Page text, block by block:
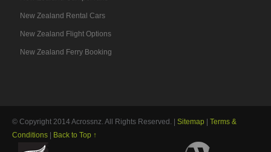
New Zealand Rental Cars
New Zealand Flight Options
New Zealand Ferry Booking
© Copyright 2014Acrossnz. All Rights Reserved. | Sitemap
Terms &
Conditions
Back to Top ↑